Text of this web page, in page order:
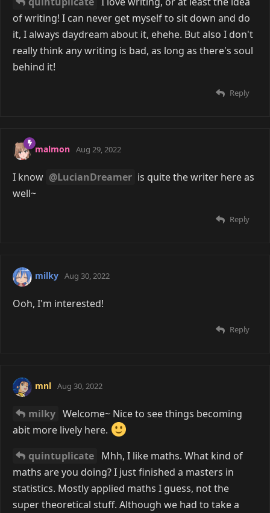
of writing! I can never get myself to sit down and do
it, I always daydream about it, ehehe. But also I don't
really think any writing is bad, as long as there's soul
behind it!
Reply
malmon Aug 29, 2022
I know @LucianDreamer is quite the writer here as
well~
Reply
milky Aug 30, 2022
Ooh, I'm interested!
Reply
mnl Aug 30, 2022
milky Welcome~ Nice to see things becoming
abit more lively here.
quintuplicate Mhh, I like maths. What kind of
maths are you doing? I just finished a masters in
statistics. Mostly applied maths I guess, not the
super theoretical stuff. Although we had to take a